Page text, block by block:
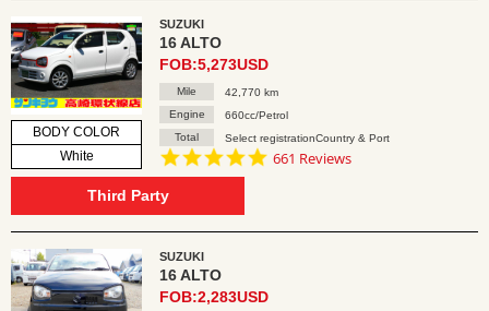
BODY COLOR
White
SUZUKI
16 ALTO
FOB:5,273USD
Mile
42,770 km
Engine
660cc/Petrol
Total
Select registrationCountry & Port
4.8
661 Reviews
Third Party
SUZUKI
16 ALTO
FOB:2,283USD